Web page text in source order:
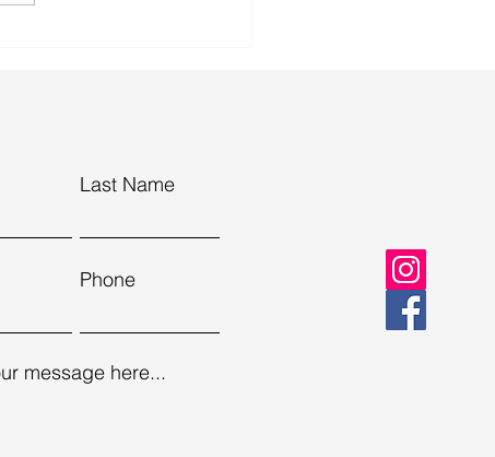
Last Name
Phone
message here...